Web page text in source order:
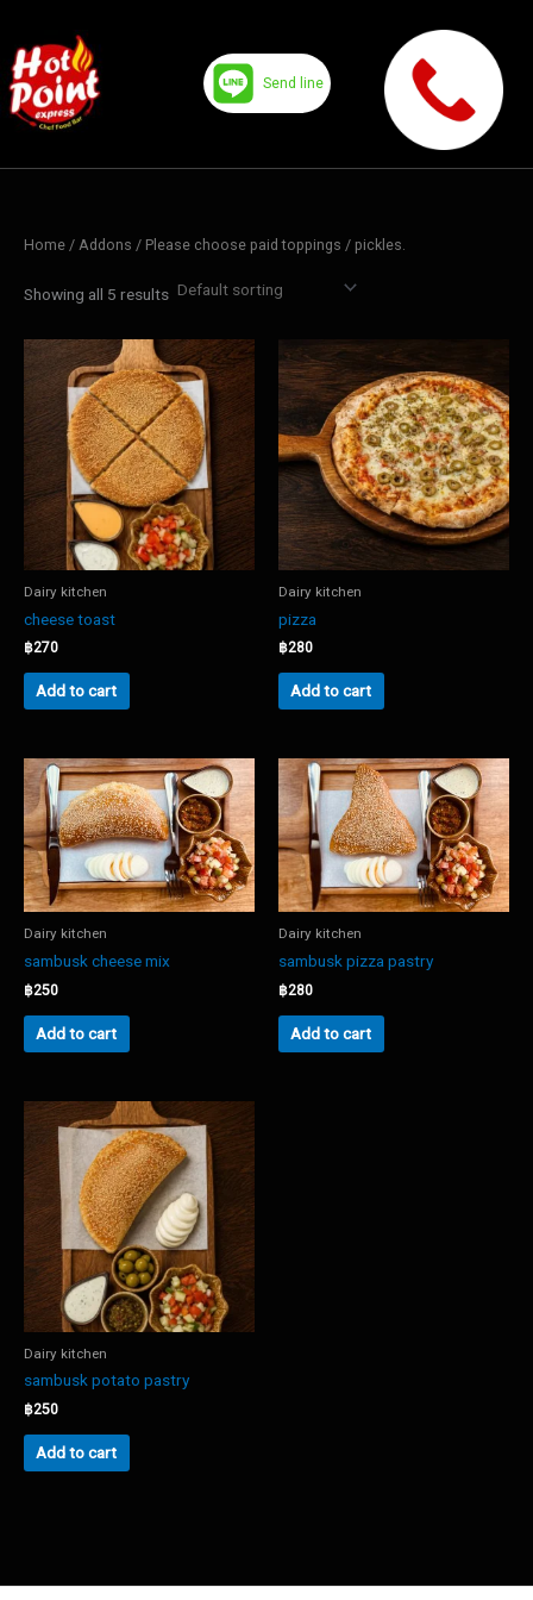
content
Send line
Home / Addons / Please choose paid toppings / pickles.
Showing all 5 results
Dairy kitchen
cheese toast
฿270
Add to cart
Dairy kitchen
pizza
฿280
Add to cart
Dairy kitchen
sambusk cheese mix
฿250
Add to cart
Dairy kitchen
sambusk pizza pastry
฿280
Add to cart
Dairy kitchen
sambusk potato pastry
฿250
Add to cart